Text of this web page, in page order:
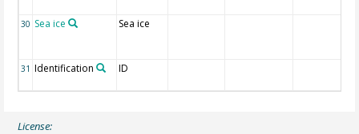
30 Sea ice Sea ice
31 Identification ID
License: